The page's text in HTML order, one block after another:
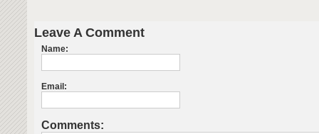
Leave A Comment
Name:
Email:
Comments: